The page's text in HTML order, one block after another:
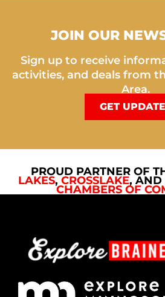
JOIN OUR
Sign up to receive
activities, and deals from
Area.
GET
PROUD PARTNER OF
LAKES, CROSSLAKE, AND
CHAMBERS OF